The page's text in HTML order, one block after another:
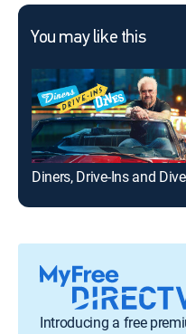
You may like this
Diners, Drive-Ins and
Introducing a free